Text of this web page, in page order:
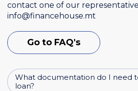
contact one of our
info@financehouse.mt
Go to FAQ's
What documentation do I need
loan?